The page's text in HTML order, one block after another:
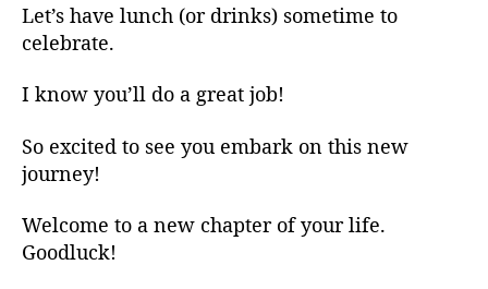
Let’s have lunch (or drinks) sometime to
celebrate.
I know you’ll do a great job!
So excited to see you embark on this new
journey!
Welcome to a new chapter of your life.
Goodluck!